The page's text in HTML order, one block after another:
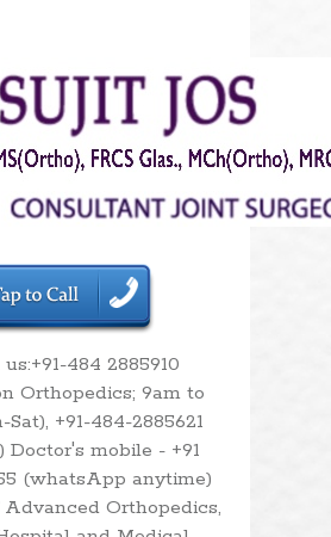
484 2885910
Orthopedics; 9am to
+91-484-2885621
Doctor's mobile - +91
(whatsApp anytime)
Orthopedics,